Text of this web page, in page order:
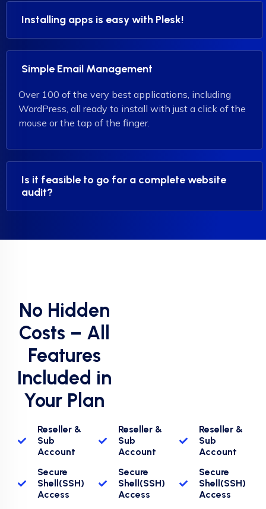
Installing apps is easy with Plesk!
Simple Email Management
Over 100 of the very best applications, including
WordPress, all ready to install with just a click of the
mouse or the tap of the finger.
Is it feasible to go for a complete website
audit?
No Hidden
Costs – All
Features
Included in
Your Plan
Reseller &
Sub
Account
Secure
Shell(SSH)
Access
Reseller &
Sub
Account
Secure
Shell(SSH)
Access
Reseller &
Sub
Account
Secure
Shell(SSH)
Access